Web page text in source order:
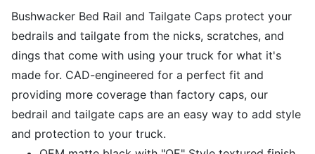
Bushwacker Bed Rail and Tailgate Caps protect your
bedrails and tailgate from the nicks, scratches, and
dings that come with using your truck for what it's
made for. CAD-engineered for a perfect fit and
providing more coverage than factory caps, our
bedrail and tailgate caps are an easy way to add style
and protection to your truck.